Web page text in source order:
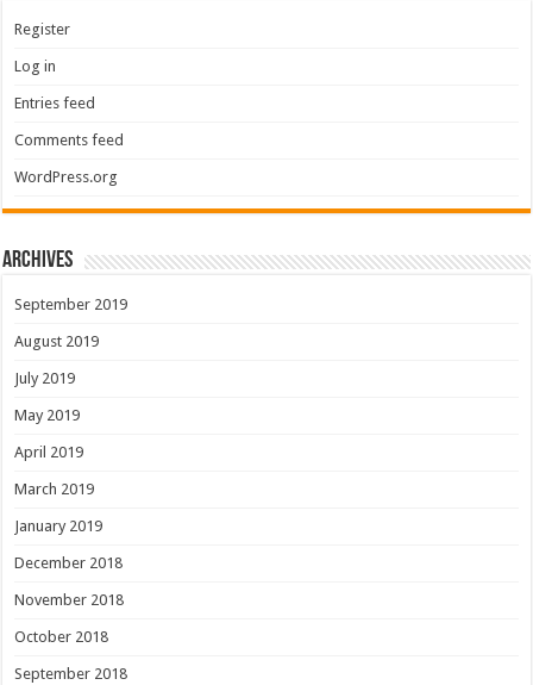
Register
Log in
Entries feed
Comments feed
WordPress.org
Archives
September 2019
August 2019
July 2019
May 2019
April 2019
March 2019
January 2019
December 2018
November 2018
October 2018
September 2018